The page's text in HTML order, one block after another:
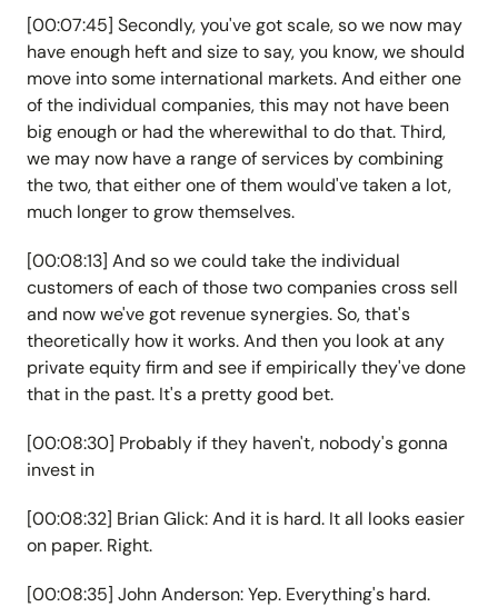
[00:07:45] Secondly, you've got scale, so we now may
have enough heft and size to say, you know, we should
move into some international markets. And either one
of the individual companies, this may not have been
big enough or had the wherewithal to do that. Third,
we may now have a range of services by combining
the two, that either one of them would've taken a lot,
much longer to grow themselves.
[00:08:13] And so we could take the individual
customers of each of those two companies cross sell
and now we've got revenue synergies. So, that's
theoretically how it works. And then you look at any
private equity firm and see if empirically they've done
that in the past. It's a pretty good bet.
[00:08:30] Probably if they haven't, nobody's gonna
invest in
[00:08:32] Brian Glick: And it is hard. It all looks easier
on paper. Right.
[00:08:35] John Anderson: Yep. Everything's hard.